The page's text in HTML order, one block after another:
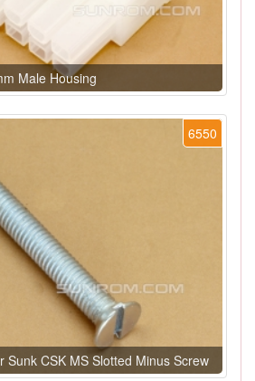
Male Housing
6550
Sunk CSK MS Slotted Minus Screw